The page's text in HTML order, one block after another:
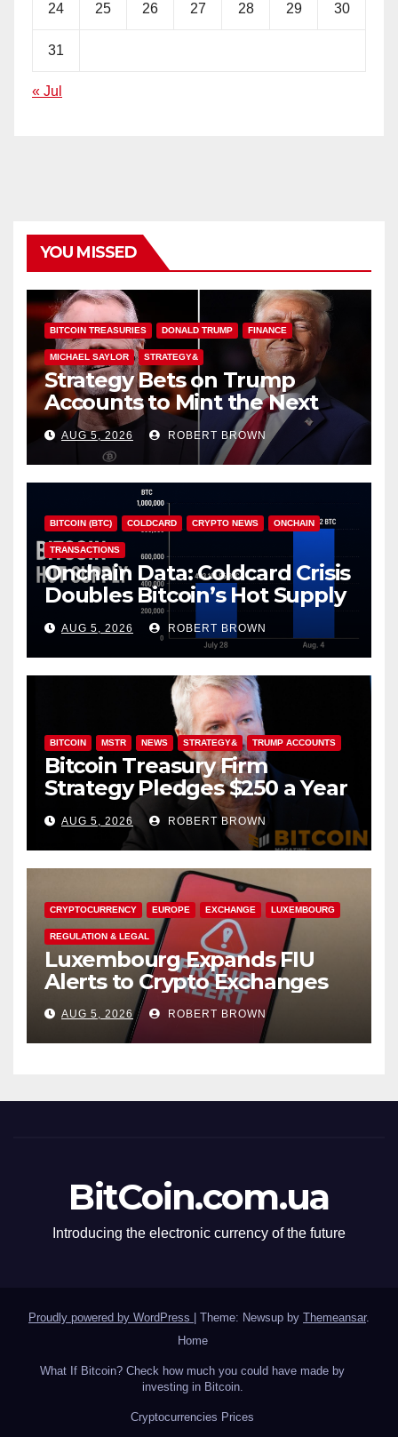
24 25 26 27 28 29 30
31
« Jul
YOU MISSED
BITCOIN TREASURIES DONALD TRUMP FINANCE
MICHAEL SAYLOR STRATEGY&
Strategy Bets on Trump
Accounts to Mint the Next
Investor Class
AUG 5, 2026 ROBERT BROWN
BITCOIN (BTC) COLDCARD CRYPTO NEWS ONCHAIN
TRANSACTIONS
Onchain Data: Coldcard Crisis
Doubles Bitcoin’s Hot Supply
in Just One Week
AUG 5, 2026 ROBERT BROWN
BITCOIN MSTR NEWS STRATEGY& TRUMP ACCOUNTS
Bitcoin Treasury Firm
Strategy Pledges $250 a Year
to Employee Trump
Accounts
AUG 5, 2026 ROBERT BROWN
CRYPTOCURRENCY EUROPE EXCHANGE LUXEMBOURG
REGULATION & LEGAL
Luxembourg Expands FIU
Alerts to Crypto Exchanges
AUG 5, 2026 ROBERT BROWN
BitCoin.com.ua
Introducing the electronic currency of the future
Proudly powered by WordPress Theme: Newsup by Themeansar.
Home
What If Bitcoin? Check how much you could have made by
investing in Bitcoin.
Сryptocurrencies Prices